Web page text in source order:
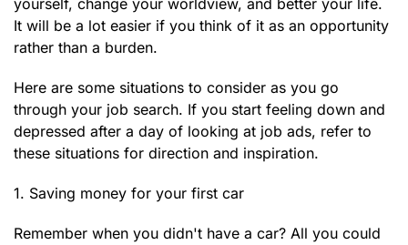
yourself, change your worldview, and better your life.
It will be a lot easier if you think of it as an opportunity
rather than a burden.
Here are some situations to consider as you go
through your job search. If you start feeling down and
depressed after a day of looking at job ads, refer to
these situations for direction and inspiration.
1. Saving money for your first car
Remember when you didn't have a car? All you could